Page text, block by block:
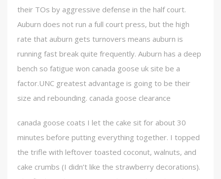
their TOs by aggressive defense in the half court.
Auburn does not run a full court press, but the high
rate that auburn gets turnovers means auburn is
running fast break quite frequently. Auburn has a deep
bench so fatigue won canada goose uk site be a
factor.UNC greatest advantage is going to be their
size and rebounding. canada goose clearance
canada goose coats I let the cake sit for about 30
minutes before putting everything together. I topped
the trifle with leftover toasted coconut, walnuts, and
cake crumbs (I didn’t like the strawberry decorations).